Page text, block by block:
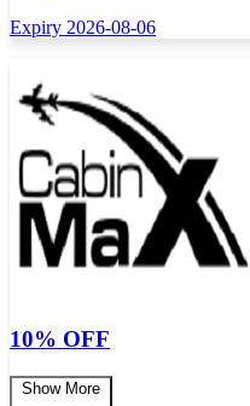
Expiry 2026-08-06
10% OFF
Show More